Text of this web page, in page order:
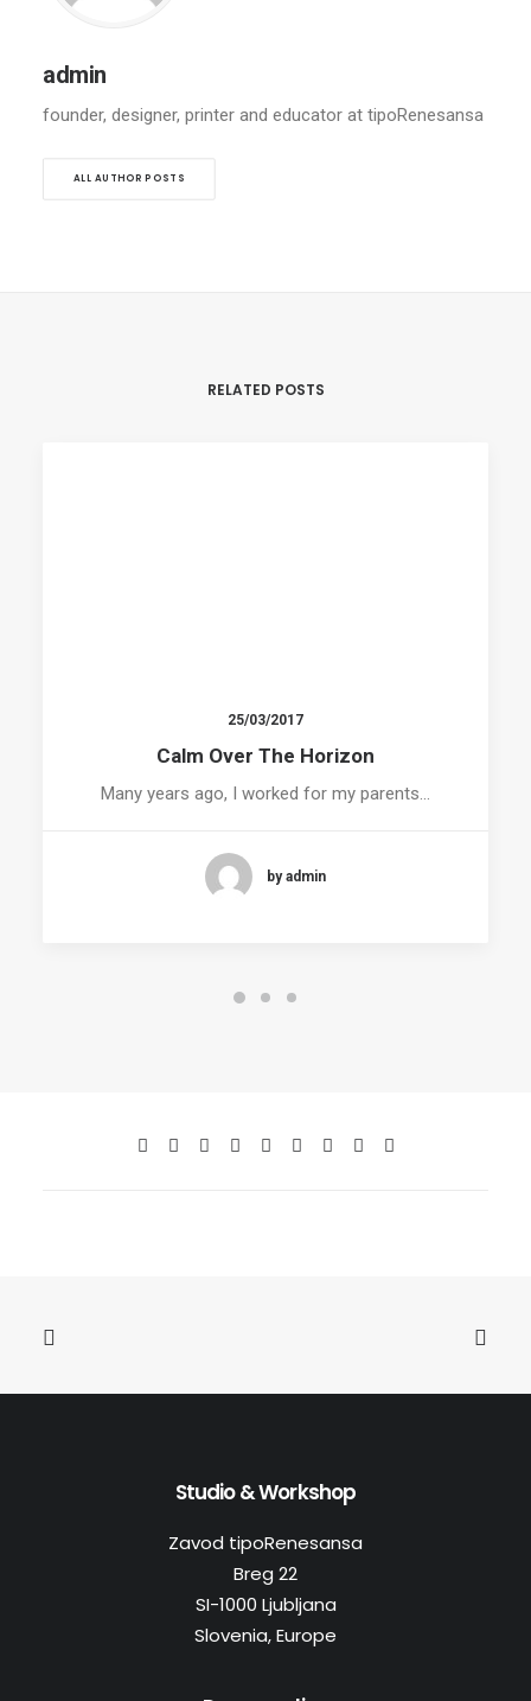
admin
founder, designer, printer and educator at tipoRenesansa
ALL AUTHOR POSTS
RELATED POSTS
25/03/2017
Calm Over The Horizon
Many years ago, I worked for my parents…
by admin
Studio & Workshop
Zavod tipoRenesansa
Breg 22
SI-1000 Ljubljana
Slovenia, Europe